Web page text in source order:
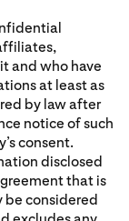
and who have
at least as
by law after
notice of such
consent.
disclosed
that is
considered